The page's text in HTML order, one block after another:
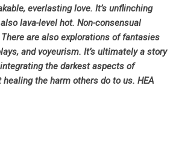
everlasting love. It’s unflinching
lava-level hot. Non-consensual
are also explorations of fantasies
and voyeurism. It’s ultimately a story
the darkest aspects of
the harm others do to us. HEA